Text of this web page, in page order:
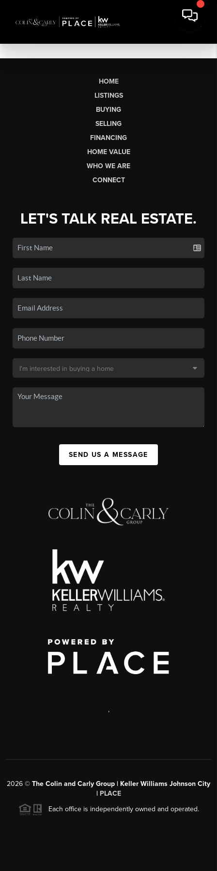
HOME
LISTINGS
BUYING
SELLING
FINANCING
HOME VALUE
WHO WE ARE
CONNECT
LET'S TALK REAL ESTATE.
SEND US A MESSAGE
,
2026 © The Colin and Carly Group | Keller Williams Johnson City
| PLACE
Each office is independently owned and operated.